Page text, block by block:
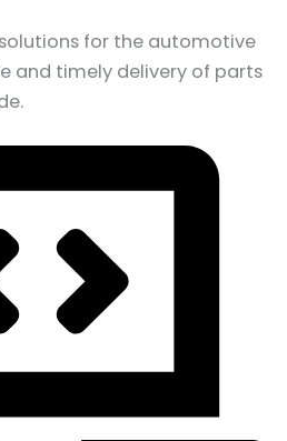
for the automotive
and timely delivery of parts